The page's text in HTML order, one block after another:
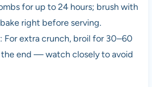
for up to 24 hours; brush with
right before serving.
For extra crunch, broil for 30–60
the end — watch closely to avoid